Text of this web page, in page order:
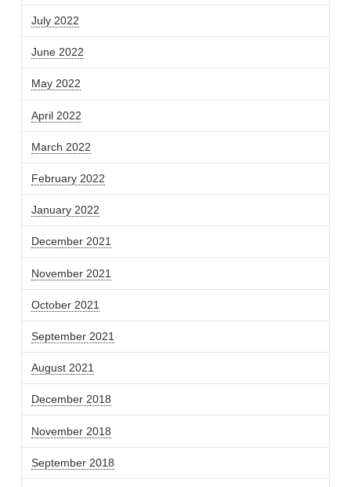
July 2022
June 2022
May 2022
April 2022
March 2022
February 2022
January 2022
December 2021
November 2021
October 2021
September 2021
August 2021
December 2018
November 2018
September 2018